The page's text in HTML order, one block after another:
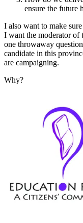
ensure the future
I also want to make
I want the moderator of
one throwaway
candidate in this
are campaigning.
Why?